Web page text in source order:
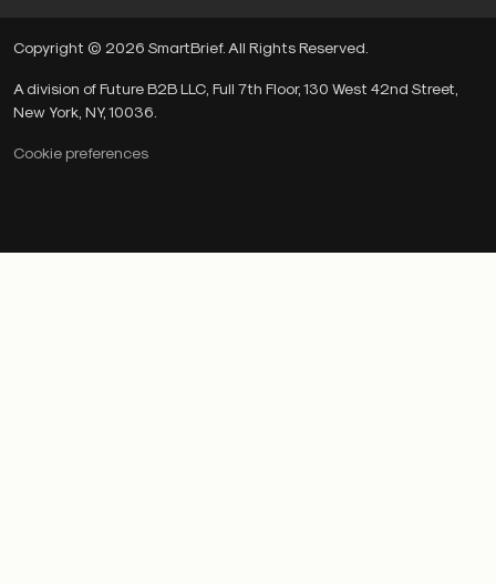
Copyright © 2026 SmartBrief. All Rights Reserved.
A division of Future B2B LLC, Full 7th Floor, 130 West 42nd Street,
New York, NY, 10036.
Cookie preferences